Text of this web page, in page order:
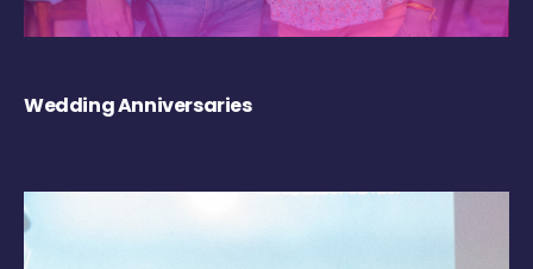
Wedding Anniversaries